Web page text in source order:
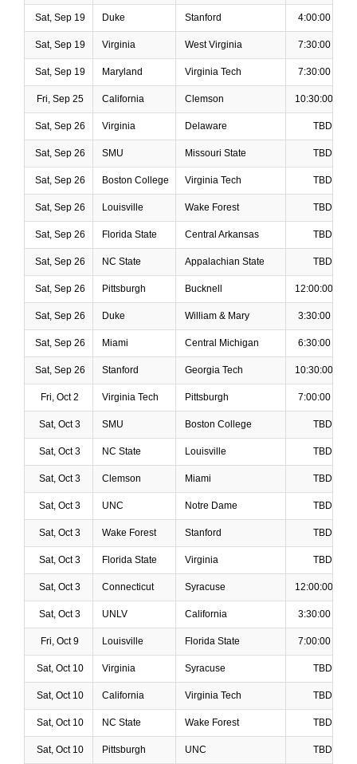
Sat, Sep 19 Duke Stanford 4:00:00 PM
Sat, Sep 19 Virginia West Virginia 7:30:00 PM
Sat, Sep 19 Maryland Virginia Tech 7:30:00 PM
Fri, Sep 25 California Clemson 10:30:00 PM
Sat, Sep 26 Virginia Delaware TBD
Sat, Sep 26 SMU Missouri State TBD
Sat, Sep 26 Boston College Virginia Tech TBD
Sat, Sep 26 Louisville Wake Forest TBD
Sat, Sep 26 Florida State Central Arkansas TBD
Sat, Sep 26 NC State Appalachian State TBD
Sat, Sep 26 Pittsburgh Bucknell 12:00:00 PM
Sat, Sep 26 Duke William & Mary 3:30:00 PM
Sat, Sep 26 Miami Central Michigan 6:30:00 PM
Sat, Sep 26 Stanford Georgia Tech 10:30:00 PM
Fri, Oct 2 Virginia Tech Pittsburgh 7:00:00 PM
Sat, Oct 3 SMU Boston College TBD
Sat, Oct 3 NC State Louisville TBD
Sat, Oct 3 Clemson Miami TBD
Sat, Oct 3 UNC Notre Dame TBD
Sat, Oct 3 Wake Forest Stanford TBD
Sat, Oct 3 Florida State Virginia TBD
Sat, Oct 3 Connecticut Syracuse 12:00:00 PM
Sat, Oct 3 UNLV California 3:30:00 PM
Fri, Oct 9 Louisville Florida State 7:00:00 PM
Sat, Oct 10 Virginia Syracuse TBD
Sat, Oct 10 California Virginia Tech TBD
Sat, Oct 10 NC State Wake Forest TBD
Sat, Oct 10 Pittsburgh UNC TBD